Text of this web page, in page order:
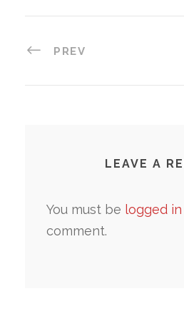
PREV
LEAVE A
You must be logged in
comment.